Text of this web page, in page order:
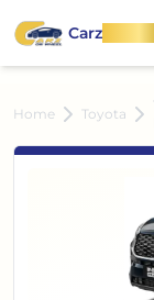
Carz
Home Toyota